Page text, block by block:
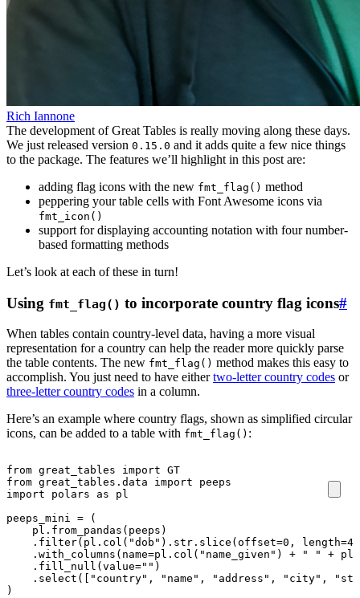
Rich Iannone
The development of Great Tables is really moving along these days.
We just released version 0.15.0 and it adds quite a few nice things
to the package. The features we’ll highlight in this post are:
adding flag icons with the new fmt_flag() method
peppering your table cells with Font Awesome icons via
fmt_icon()
support for displaying accounting notation with four number-
based formatting methods
Let’s look at each of these in turn!
Using fmt_flag() to incorporate country flag icons#
When tables contain country-level data, having a more visual
representation for a country can help the reader more quickly parse
the table contents. The new fmt_flag() method makes this easy to
accomplish. You just need to have eithertwo-letter country codes or
three-letter country codes in a column.
Here’s an example where country flags, shown as simplified circular
icons, can be added to a table with fmt_flag() :
from great_tables import GT
from great_tables.data import
peeps
import
polars as
pl
peeps_mini =
(
pl . from_pandas ( peeps )
. filter( pl . col ( "dob" ) . str . slice ( offset=0 , length=4
. with_columns ( name=pl . col ( "name_given" ) + " " + pl
. fill_null ( value="" )
. select ([ "country" , "name" , "address" , "city" ,
)